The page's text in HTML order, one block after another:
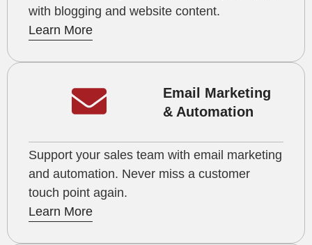
with blogging and website content.
Learn More
Email Marketing
& Automation
Support your sales team with email marketing
and automation. Never miss a customer
touch point again.
Learn More